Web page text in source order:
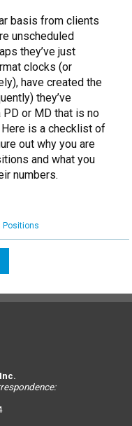
basis from clients
unscheduled
they’ve just
clocks (or
have created the
they’ve
PD or MD that is no
is a checklist of
out why you are
and what you
numbers.
Positions